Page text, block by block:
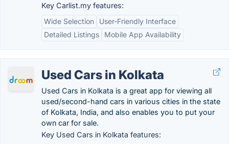
Key Carlist.my features:
Wide Selection
User-Friendly Interface
Detailed Listings
Mobile App Availability
Used Cars in Kolkata
Used Cars in Kolkata is a great app for viewing all
used/second-hand cars in various cities in the state
of Kolkata, India, and also enables you to put your
own car for sale.
Key Used Cars in Kolkata features: